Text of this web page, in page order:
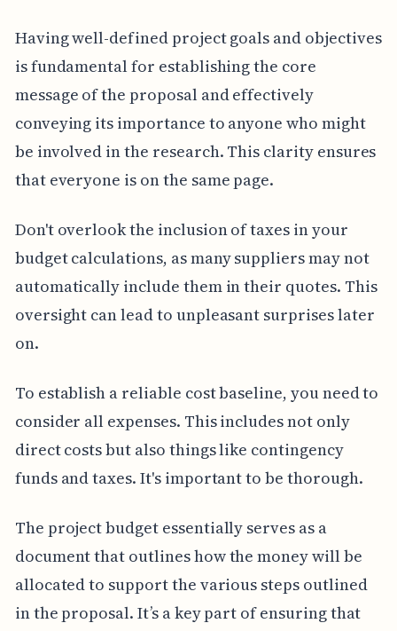
Having well-defined project goals and objectives
is fundamental for establishing the core
message of the proposal and effectively
conveying its importance to anyone who might
be involved in the research. This clarity ensures
that everyone is on the same page.
Don't overlook the inclusion of taxes in your
budget calculations, as many suppliers may not
automatically include them in their quotes. This
oversight can lead to unpleasant surprises later
on.
To establish a reliable cost baseline, you need to
consider all expenses. This includes not only
direct costs but also things like contingency
funds and taxes. It's important to be thorough.
The project budget essentially serves as a
document that outlines how the money will be
allocated to support the various steps outlined
in the proposal. It’s a key part of ensuring that